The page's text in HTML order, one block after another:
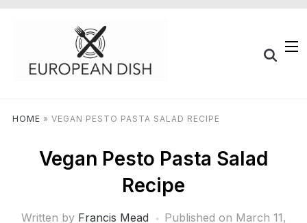
HOME » VEGAN PESTO PASTA SALAD RECIPE
Vegan Pesto Pasta Salad
Recipe
Written by Francis Mead Published on March 11,